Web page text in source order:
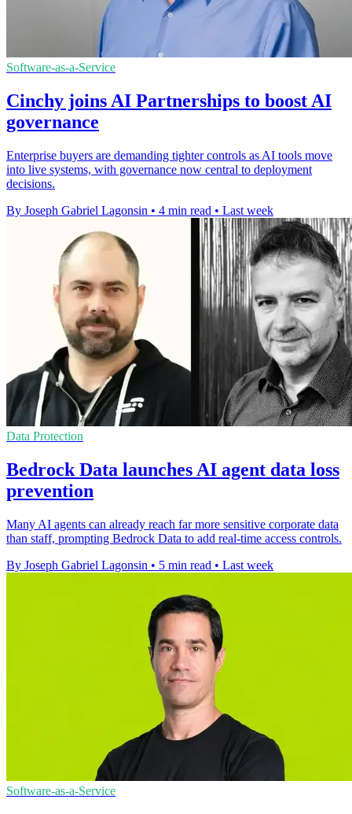
Software-as-a-Service
Cinchy joins AI Partnerships to boost AI
governance
Enterprise buyers are demanding tighter controls as AI tools move
into live systems, with governance now central to deployment
decisions.
By Joseph Gabriel Lagonsin • 4 min read • Last week
Data Protection
Bedrock Data launches AI agent data loss
prevention
Many AI agents can already reach far more sensitive corporate data
than staff, prompting Bedrock Data to add real-time access controls.
By Joseph Gabriel Lagonsin • 5 min read • Last week
Software-as-a-Service